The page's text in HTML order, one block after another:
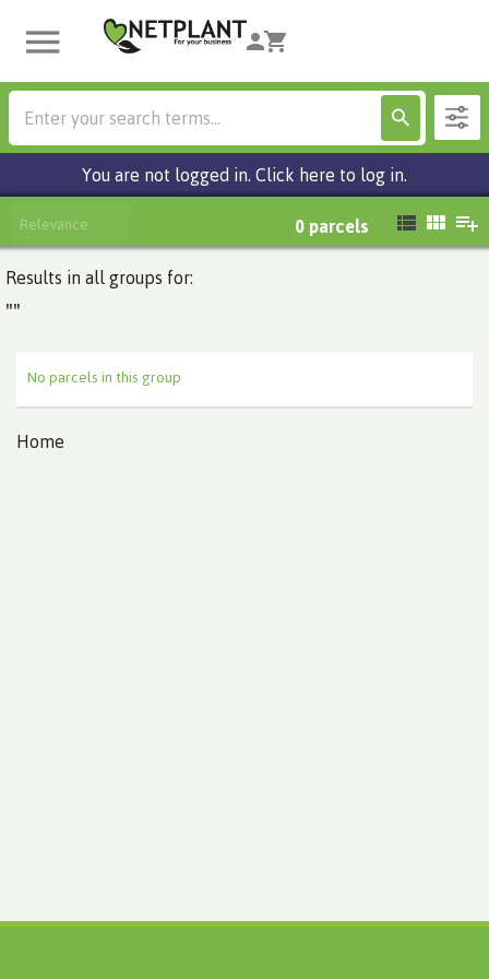
You are not logged in. Click here to log in.
Relevance 0 parcels
Results in all groups for:
""
No parcels in this group
Home